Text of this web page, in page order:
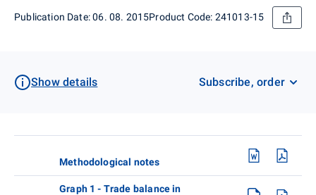
Publication Date: 06. 08. 2015Product Code: 241013-15
Show details Subscribe, order
Methodological notes
Graph 1 - Trade balance in